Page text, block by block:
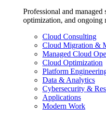
Professional and
optimization, and ongoing
Cloud Consulting
Cloud Migration &
Managed Cloud
Cloud Optimization
Platform
Data & Analytics
Cybersecurity &
Applications
Modern Work